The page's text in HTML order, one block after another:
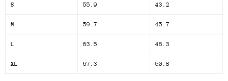
S 55.9 43.2
M 59.7 45.7
L 63.5 48.3
XL 67.3 50.8